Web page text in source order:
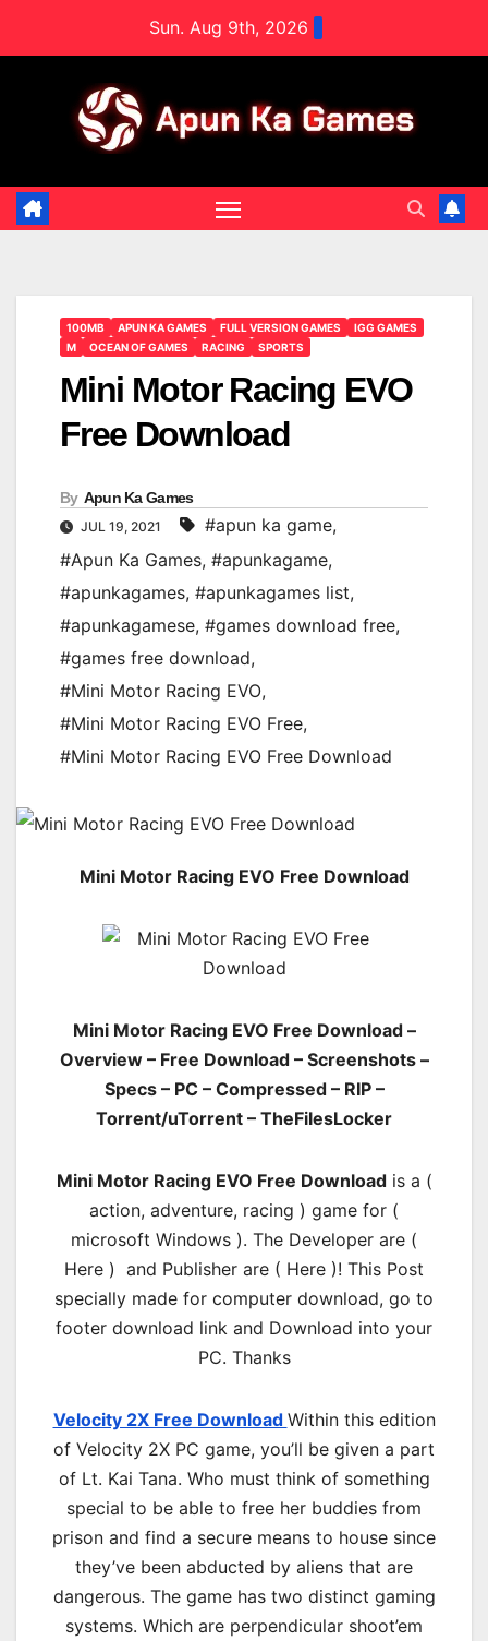
Sun. Aug 9th, 2026
100MB APUN KA GAMES FULL VERSION GAMES
IGG GAMES
M
OCEAN OF GAMES RACING SPORTS
Mini Motor Racing EVO
Free Download
By Apun Ka Games
JUL 19, 2021 #apun ka game,
#Apun Ka Games, #apunkagame,
#apunkagames, #apunkagames list,
#apunkagamese, #games download free,
#games free download,
#Mini Motor Racing EVO,
#Mini Motor Racing EVO Free,
#Mini Motor Racing EVO Free Download
Mini Motor Racing EVO Free Download
Mini Motor Racing EVO Free Download –
Overview – Free Download – Screenshots –
Specs – PC – Compressed – RIP –
Torrent/uTorrent – TheFilesLocker
Mini Motor Racing EVO Free Downloadis a (
action, adventure, racing ) game for (
microsoft Windows ). The Developer are (
Here ) and Publisher are ( Here )! This Post
specially made for computer download, go to
footer download link and Download into your
PC. Thanks
Velocity 2X Free Download Within this edition
of Velocity 2X PC game, you’ll be given a part
of Lt. Kai Tana. Who must think of something
special to be able to free her buddies from
prison and find a secure means to house since
they’ve been abducted by aliens that are
dangerous. The game has two distinct gaming
systems. Which are perpendicular shoot’em